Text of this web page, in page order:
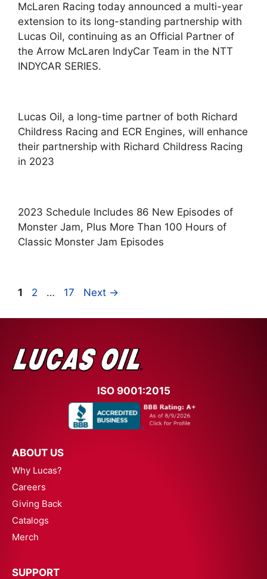
McLaren Racing today announced a multi-year
extension to its long-standing partnership with
Lucas Oil, continuing as an Official Partner of
the Arrow McLaren IndyCar Team in the NTT
INDYCAR SERIES.
Lucas Oil, a long-time partner of both Richard
Childress Racing and ECR Engines, will enhance
their partnership with Richard Childress Racing
in 2023
2023 Schedule Includes 86 New Episodes of
Monster Jam, Plus More Than 100 Hours of
Classic Monster Jam Episodes
Page
1 Page
2 … Page
17 Next →
ISO 9001:2015
ABOUT US
Why Lucas?
Careers
Giving Back
Catalogs
Merch
SUPPORT